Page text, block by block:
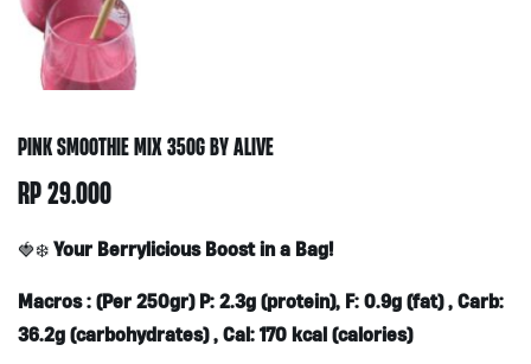
PINK SMOOTHIE MIX 350G BY ALIVE
RP29.000
🍓❄️ Your Berrylicious Boost in a Bag!
Macros : (Per 250gr) P: 2.3g (protein), F: 0.9g (fat) , Carb:
36.2g (carbohydrates) , Cal: 170 kcal (calories)